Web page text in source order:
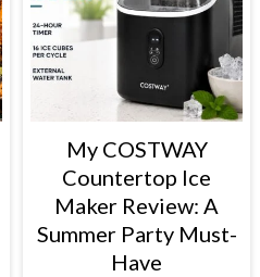
My COSTWAY
Countertop Ice
Maker Review: A
Summer Party Must-
Have